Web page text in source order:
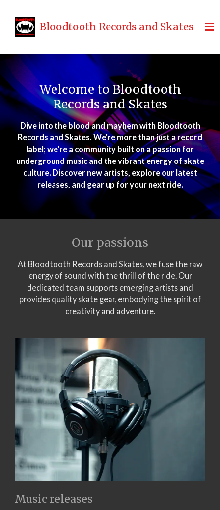
main
Bloodtooth Records and Skates
Welcome to Bloodtooth
Records and Skates
Dive into the blood and mayhem with Bloodtooth
Records and Skates. We're more than just a record
label; we're a community built on a passion for
underground music and the vibrant energy of skate
culture. Discover new artists, explore our latest
releases, and gear up for your next ride.
Our passions
At Bloodtooth Records and Skates, we fuse the raw
energy of sound with the thrill of the ride. Our
dedicated team supports emerging artists and
provides quality skate gear, embodying the spirit of
creativity and adventure.
Music releases